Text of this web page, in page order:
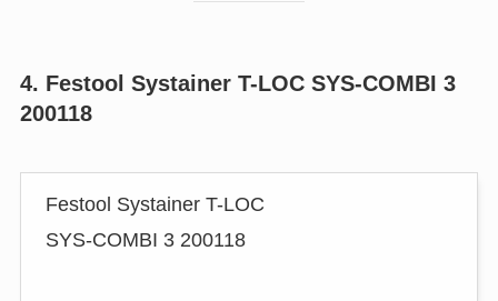
4. Festool Systainer T-LOC SYS-COMBI 3
200118
Festool Systainer T-LOC
SYS-COMBI 3 200118